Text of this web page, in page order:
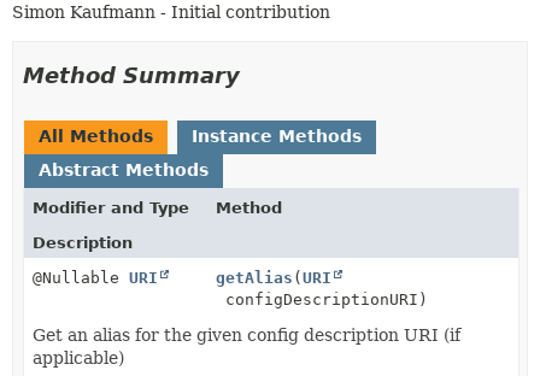
Simon Kaufmann - Initial contribution
Method Summary
All Methods
Instance Methods
Abstract Methods
Modifier and Type
Method
Description
@Nullable URI getAlias (URI
configDescriptionURI)
Get an alias for the given config description URI (if
applicable)